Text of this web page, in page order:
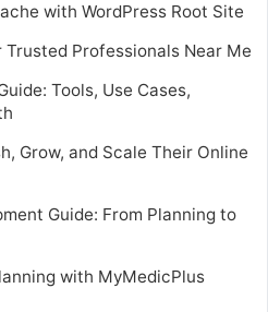
with WordPress Root Site
Professionals Near Me
Tools, Use Cases,
Grow, and Scale Their Online
Guide: From Planning to
with MyMedicPlus